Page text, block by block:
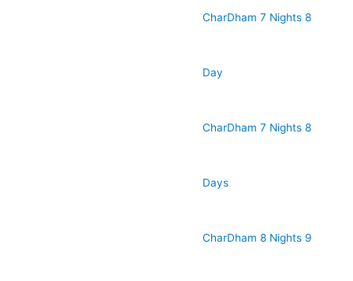
CharDham 7 Nights 8
Day
CharDham 7 Nights 8
Days
CharDham 8 Nights 9